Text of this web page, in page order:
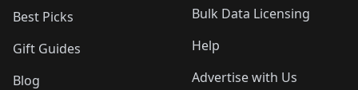
Best Picks
Gift Guides
Blog
Bulk Data Licensing
Help
Advertise with Us